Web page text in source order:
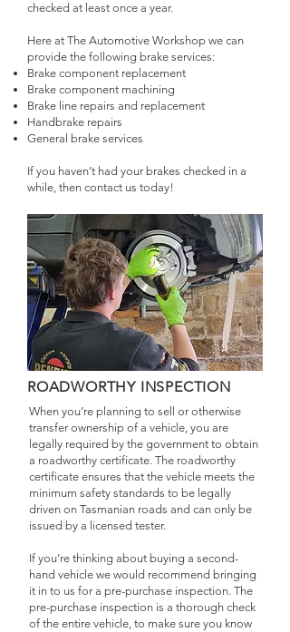
checked at least once a year.
Here at The Automotive Workshop we can
provide the following brake services:
Brake component replacement
Brake component machining
Brake line repairs and replacement
Handbrake repairs
General brake services
If you haven’t had your brakes checked in a
while, then contact us today!
ROADWORTHY INSPECTION
When you’re planning to sell or otherwise
transfer ownership of a vehicle, you are
legally required by the government to obtain
a roadworthy certificate. The roadworthy
certificate ensures that the vehicle meets the
minimum safety standards to be legally
driven on Tasmanian roads and can only be
issued by a licensed tester.
If you’re thinking about buying a second-
hand vehicle we would recommend bringing
it in to us for a pre-purchase inspection. The
pre-purchase inspection is a thorough check
of the entire vehicle, to make sure you know